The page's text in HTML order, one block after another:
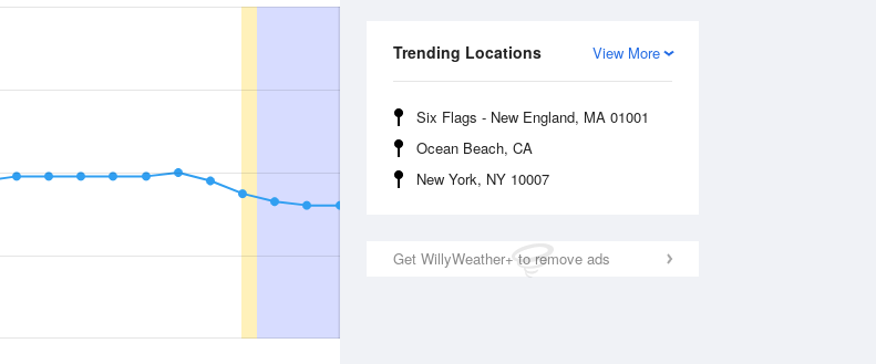
View More
Trending Locations
Six Flags - New England, MA 01001
Ocean Beach, CA
New York, NY 10007
Get WillyWeather+ to remove ads